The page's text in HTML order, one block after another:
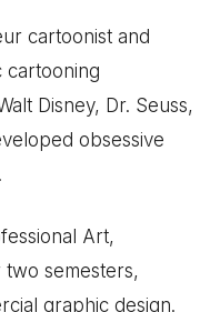
cartoonist and
cartooning
Disney, Dr. Seuss,
obsessive
Art,
semesters,
graphic design.